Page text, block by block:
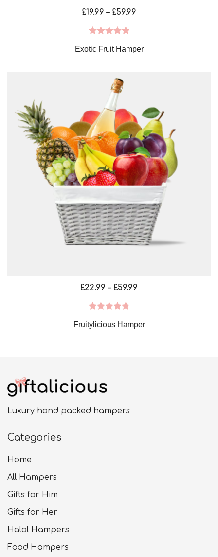
£19.99 – £59.99
through
out of 5
Exotic Fruit Hamper
£22.99 – £59.99
through
out of 5
Fruitylicious Hamper
Luxury hand packed hampers
Categories
Home
All Hampers
Gifts for Him
Gifts for Her
Halal Hampers
Food Hampers